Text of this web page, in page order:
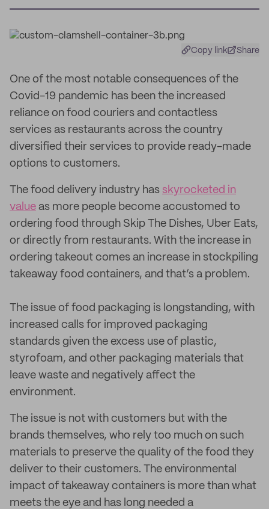
Copy link Share
One of the most notable consequences of the
Covid-19 pandemic has been the increased
reliance on food couriers and contactless
services as restaurants across the country
diversified their services to provide ready-made
options to customers.
The food delivery industry has skyrocketed in
value as more people become accustomed to
ordering food through Skip The Dishes, Uber Eats,
or directly from restaurants. With the increase in
ordering takeout comes an increase in stockpiling
takeaway food containers, and that’s a problem.
The issue of food packaging is longstanding, with
increased calls for improved packaging
standards given the excess use of plastic,
styrofoam, and other packaging materials that
leave waste and negatively affect the
environment.
The issue is not with customers but with the
brands themselves, who rely too much on such
materials to preserve the quality of the food they
deliver to their customers. The environmental
impact of takeaway containers is more than what
meets the eye and has long needed a